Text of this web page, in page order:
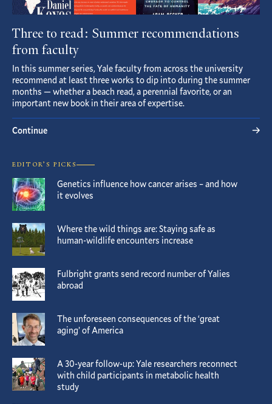
Three to read: Summer recommendations
from faculty
In this summer series, Yale faculty from across the university
recommend at least three works to dip into during the summer
months — whether a beach read, a perennial favorite, or an
important new book in their area of expertise.
Continue
EDITOR’S PICKS
Genetics influence how cancer arises – and how
it evolves
Where the wild things are: Staying safe as
human-wildlife encounters increase
Fulbright grants send record number of Yalies
abroad
The unforeseen consequences of the ‘great
aging’ of America
A 30-year follow-up: Yale researchers reconnect
with child participants in metabolic health
study